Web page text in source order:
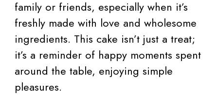
family or friends, especially when it’s
freshly made with love and wholesome
ingredients. This cake isn’t just a treat;
it’s a reminder of happy moments spent
around the table, enjoying simple
pleasures.